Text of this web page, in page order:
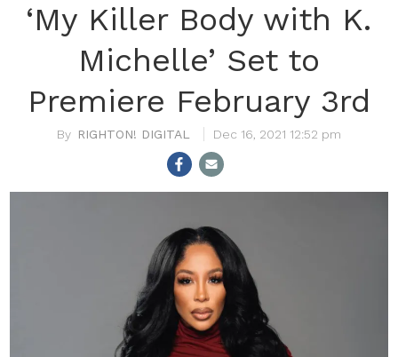
‘My Killer Body with K.
Michelle’ Set to
Premiere February 3rd
RIGHTON! DIGITAL Dec 16, 2021 12:52 pm